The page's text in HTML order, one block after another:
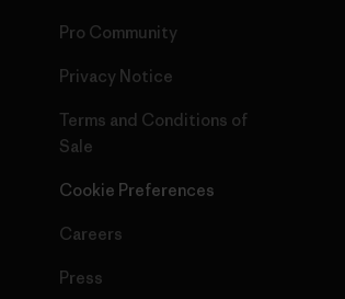
Pro Community
Privacy Notice
Terms and Conditions of
Sale
Cookie Preferences
Careers
Press